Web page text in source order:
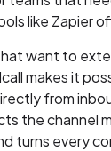
like Zapier
want to
makes it
from
the channel
turns every